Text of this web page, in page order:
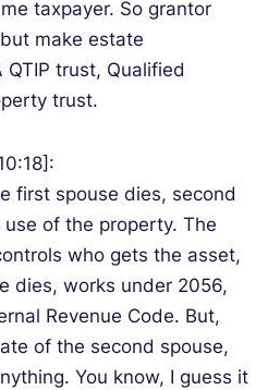
taxpayer. So grantor
make estate
trust, Qualified
trust.
first spouse dies, second
of the property. The
who gets the asset,
dies, works under 2056,
Revenue Code. But,
of the second spouse,
You know, I guess it